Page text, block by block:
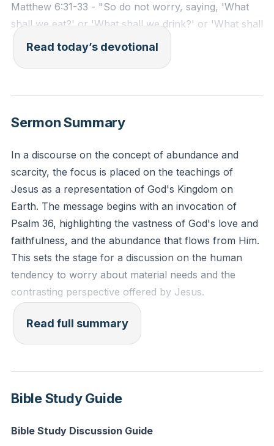
Matthew 6:31-33 - "So do not worry, saying, 'What
shall we eat?' or 'What shall we drink?' or 'What shall
we wear?' For the pagans run after all these things,
and your heavenly Father knows that you need them.
all these things will be given to you as well."
worrying about material needs to seeking God's
Read today’s devotional
Sermon Summary
In a discourse on the concept of abundance and
scarcity, the focus is placed on the teachings of
Jesus as a representation of God's Kingdom on
Earth. The message begins with an invocation of
Psalm 36, highlighting the vastness of God's love and
faithfulness, and the abundance that flows from Him.
This sets the stage for a discussion on the human
tendency to worry about material needs and the
contrasting perspective offered by Jesus.
The narrative contrasts two personal experiences
that illustrate different worldviews. The first is a visit to
chairs, even when not using them, driven by a fear of
scarcity. The second experience is attending a
football game where every need was abundantly met,
reflecting a perspective of plenty. These stories serve
Read full summary
Bible Study Guide
Bible Study Discussion Guide